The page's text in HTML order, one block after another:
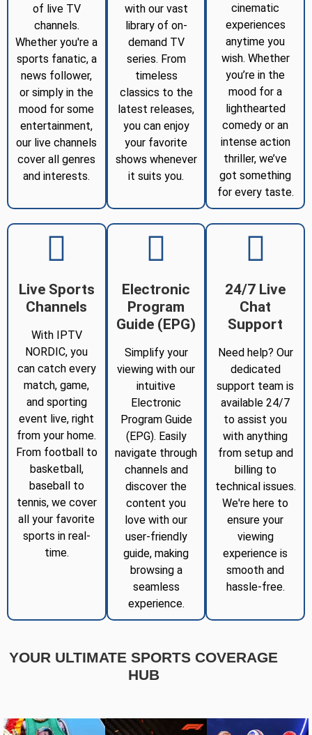
of live TV
channels.
Whether you're a
sports fanatic, a
news follower,
or simply in the
mood for some
entertainment,
our live channels
cover all genres
and interests.
with our vast
library of on-
demand TV
series. From
timeless
classics to the
latest releases,
you can enjoy
your favorite
shows whenever
it suits you.
cinematic
experiences
anytime you
wish. Whether
you’re in the
mood for a
lighthearted
comedy or an
intense action
thriller, we’ve
got something
for every taste.
Live Sports
Channels
With IPTV
NORDIC, you
can catch every
match, game,
and sporting
event live, right
from your home.
From football to
basketball,
baseball to
tennis, we cover
all your favorite
sports in real-
time.
Electronic
Program
Guide (EPG)
Simplify your
viewing with our
intuitive
Electronic
Program Guide
(EPG). Easily
navigate through
channels and
discover the
content you
love with our
user-friendly
guide, making
browsing a
seamless
experience.
24/7 Live
Chat
Support
Need help? Our
dedicated
support team is
available 24/7
to assist you
with anything
from setup and
billing to
technical issues.
We're here to
ensure your
viewing
experience is
smooth and
hassle-free.
YOUR ULTIMATE SPORTS COVERAGE
HUB